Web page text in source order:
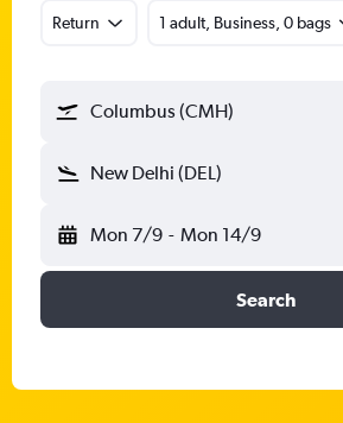
Return 1 adult, Business, 0 bags
Columbus (CMH)
New Delhi (DEL)
Mon 7/9 - Mon 14/9
Search